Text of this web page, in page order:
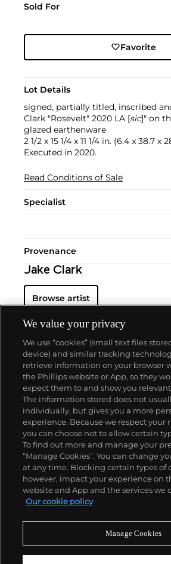
Sold For
Favorite
Lot Details
signed, partially titled, inscribed
Clark "Rosevelt" 2020 LA [sic]" on
glazed earthenware
2 1/2 x 15 1/4 x 11 1/4 in. (6.4 x 38.7 x
Executed in 2020.
Read Conditions of Sale
Specialist
Provenance
Jake Clark
Browse artist
About us
Our services
Policies
Never miss a
We value your privacy
We use “cookies” (small text files
device) and similar tracking
retrieve information on your browser
the Phillips website or App, so they
expect them to and show you
The information stored does not
individually, but gives you a more
experience. Because we respect your
you can choose not to allow certain
To find out more and manage your
“Manage Cookies”. You can change
at any time. Blocking certain types of
however, impact your experience on
website and App and the services we
Our cookie policy
Manage Cookies